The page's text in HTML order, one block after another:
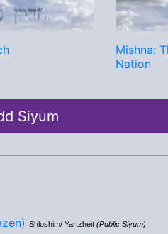
Mishna:
Nation
Siyum
Shloshim/ Yartzheit (Public Siyum)